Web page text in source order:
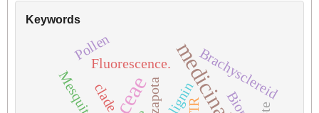
Keywords
Brachysclereid
Fluorescence.
clade
Mesquite
Pollen